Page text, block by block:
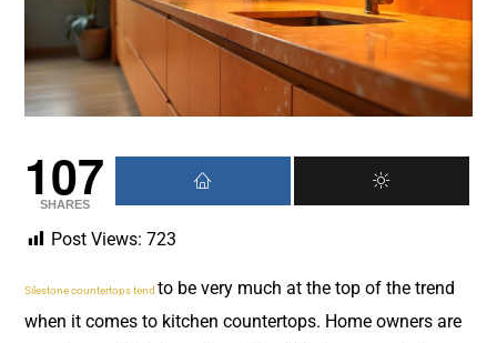
107
SHARES
Post Views: 723
Silestone countertops tend to be very much at the top of the trend
when it comes to kitchen countertops. Home owners are